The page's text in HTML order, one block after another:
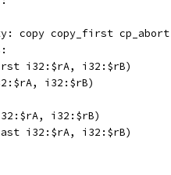
copy copy_first
i32:$rA, i32:$rB)
i32:$rB)
i32:$rB)
i32:$rA, i32:$rB)